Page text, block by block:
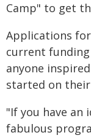
Camp" to get
Applications
current
anyone
started on their
"If you have an
fabulous